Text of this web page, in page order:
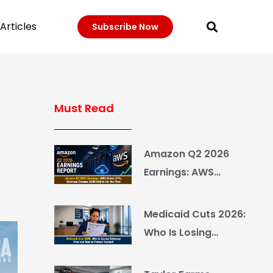
Articles Subscribe Now
Must Read
Amazon Q2 2026
Earnings: AWS
Crosses $200 Billion
for the First Time
Medicaid Cuts 2026:
Who Is Losing
How to Protect